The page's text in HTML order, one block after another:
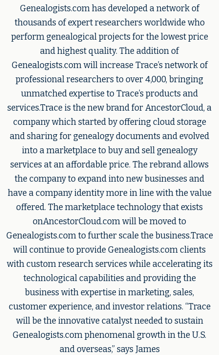
Genealogists.com has developed a network of
thousands of expert researchers worldwide who
perform genealogical projects for the lowest price
and highest quality. The addition of
Genealogists.com will increase Trace’s network of
professional researchers to over 4,000, bringing
unmatched expertise to Trace’s products and
services.Trace is the new brand for AncestorCloud, a
company which started by offering cloud storage
and sharing for genealogy documents and evolved
into a marketplace to buy and sell genealogy
services at an affordable price. The rebrand allows
the company to expand into new businesses and
have a company identity more in line with the value
offered. The marketplace technology that exists
onAncestorCloud.com will be moved to
Genealogists.com to further scale the business.Trace
will continue to provide Genealogists.com clients
with custom research services while accelerating its
technological capabilities and providing the
business with expertise in marketing, sales,
customer experience, and investor relations. “Trace
will be the innovative catalyst needed to sustain
Genealogists.com phenomenal growth in the U.S.
and overseas,” says James